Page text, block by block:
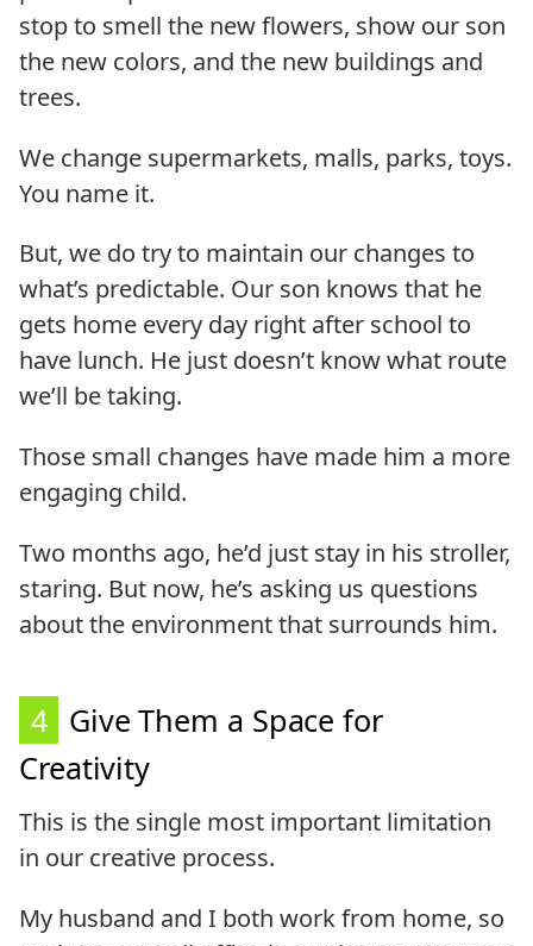
stop to smell the new flowers, show our son
the new colors, and the new buildings and
trees.
We change supermarkets, malls, parks, toys.
You name it.
But, we do try to maintain our changes to
what’s predictable. Our son knows that he
gets home every day right after school to
have lunch. He just doesn’t know what route
we’ll be taking.
Those small changes have made him a more
engaging child.
Two months ago, he’d just stay in his stroller,
staring. But now, he’s asking us questions
about the environment that surrounds him.
4 Give Them a Space for
Creativity
This is the single most important limitation
in our creative process.
My husband and I both work from home, so